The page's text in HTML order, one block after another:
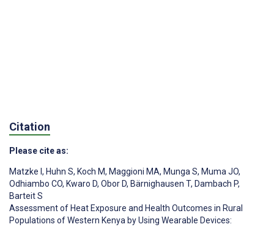
Citation
Please cite as:
Matzke I , Huhn S, Koch M, Maggioni MA, Munga S, Muma JO,
Odhiambo CO, Kwaro D, Obor D, Bärnighausen T, Dambach P,
Barteit S
Assessment of Heat Exposure and Health Outcomes in Rural
Populations of Western Kenya by Using Wearable Devices: